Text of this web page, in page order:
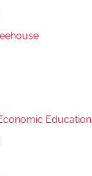
Education